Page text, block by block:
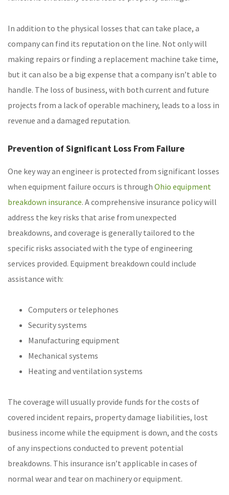
In addition to the physical losses that can take place, a
company can find its reputation on the line. Not only will
making repairs or finding a replacement machine take time,
but it can also be a big expense that a company isn’t able to
handle. The loss of business, with both current and future
projects from a lack of operable machinery, leads to a loss in
revenue and a damaged reputation.
Prevention of Significant Loss From Failure
One key way an engineer is protected from significant losses
when equipment failure occurs is through Ohio equipment
breakdown insurance. A comprehensive insurance policy will
address the key risks that arise from unexpected
breakdowns, and coverage is generally tailored to the
specific risks associated with the type of engineering
services provided. Equipment breakdown could include
assistance with:
Computers or telephones
Security systems
Manufacturing equipment
Mechanical systems
Heating and ventilation systems
The coverage will usually provide funds for the costs of
covered incident repairs, property damage liabilities, lost
business income while the equipment is down, and the costs
of any inspections conducted to prevent potential
breakdowns. This insurance isn’t applicable in cases of
normal wear and tear on machinery or equipment.